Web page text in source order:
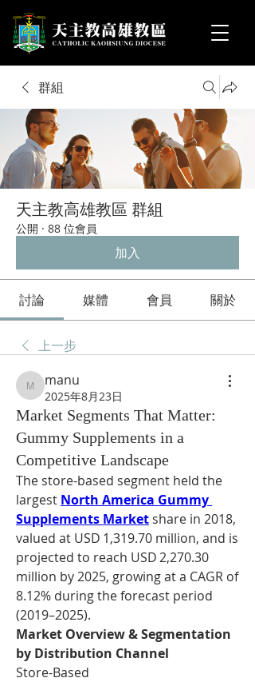
群組
天主教高雄教區 群組
公開 · 88 位會員
加入
討論 媒體 會員 關於
上一步
manu
manu
2025年8月23日
Market Segments That Matter:
Gummy Supplements in a
Competitive Landscape
The store-based segment held the
largest North America Gummy
Supplements Market share in 2018,
valued at USD 1,319.70 million, and is
projected to reach USD 2,270.30
million by 2025, growing at a CAGR of
8.12% during the forecast period
(2019–2025).
Market Overview & Segmentation
by Distribution Channel
Store-Based